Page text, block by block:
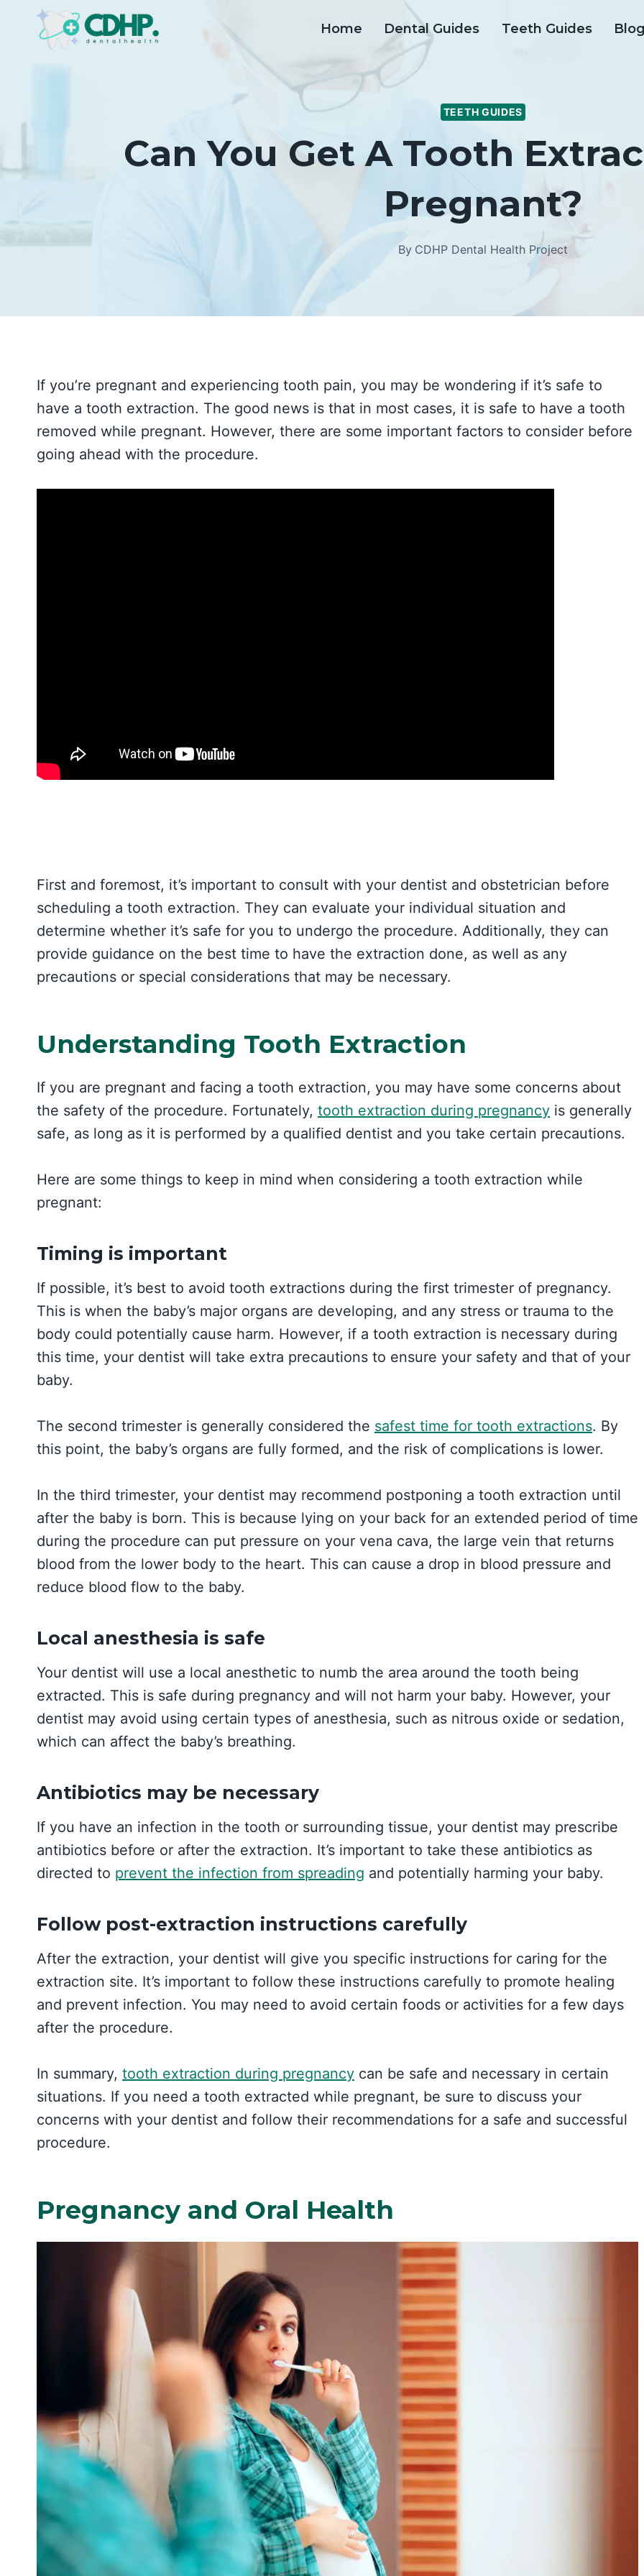
Home Dental Guides Teeth Guides Blog
TEETH GUIDES
Can You Get A Tooth
Pregnant?
By CDHP Dental Health Project
If you’re pregnant and experiencing tooth pain, you may be wondering if it’s safe to
have a tooth extraction. The good news is that in most cases, it is safe to have a tooth
removed while pregnant. However, there are some important factors to consider before
going ahead with the procedure.
First and foremost, it’s important to consult with your dentist and obstetrician before
scheduling a tooth extraction. They can evaluate your individual situation and
determine whether it’s safe for you to undergo the procedure. Additionally, they can
provide guidance on the best time to have the extraction done, as well as any
precautions or special considerations that may be necessary.
Understanding Tooth Extraction
If you are pregnant and facing a tooth extraction, you may have some concerns about
the safety of the procedure. Fortunately, tooth extraction during pregnancy is generally
safe, as long as it is performed by a qualified dentist and you take certain precautions.
Here are some things to keep in mind when considering a tooth extraction while
pregnant:
Timing is important
If possible, it’s best to avoid tooth extractions during the first trimester of pregnancy.
This is when the baby’s major organs are developing, and any stress or trauma to the
body could potentially cause harm. However, if a tooth extraction is necessary during
this time, your dentist will take extra precautions to ensure your safety and that of your
baby.
The second trimester is generally considered the safest time for tooth extractions. By
this point, the baby’s organs are fully formed, and the risk of complications is lower.
In the third trimester, your dentist may recommend postponing a tooth extraction until
after the baby is born. This is because lying on your back for an extended period of time
during the procedure can put pressure on your vena cava, the large vein that returns
blood from the lower body to the heart. This can cause a drop in blood pressure and
reduce blood flow to the baby.
Local anesthesia is safe
Your dentist will use a local anesthetic to numb the area around the tooth being
extracted. This is safe during pregnancy and will not harm your baby. However, your
dentist may avoid using certain types of anesthesia, such as nitrous oxide or sedation,
which can affect the baby’s breathing.
Antibiotics may be necessary
If you have an infection in the tooth or surrounding tissue, your dentist may prescribe
antibiotics before or after the extraction. It’s important to take these antibiotics as
directed to prevent the infection from spreading and potentially harming your baby.
Follow post-extraction instructions carefully
After the extraction, your dentist will give you specific instructions for caring for the
extraction site. It’s important to follow these instructions carefully to promote healing
and prevent infection. You may need to avoid certain foods or activities for a few days
after the procedure.
In summary, tooth extraction during pregnancy can be safe and necessary in certain
situations. If you need a tooth extracted while pregnant, be sure to discuss your
concerns with your dentist and follow their recommendations for a safe and successful
procedure.
Pregnancy and Oral Health